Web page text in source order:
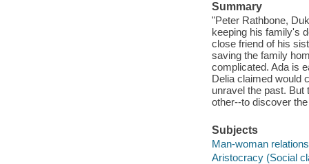
Summary
"Peter Rathbone,
keeping his family's
close friend of his
saving the family
complicated. Ada is
Delia claimed would
unravel the past. But
other--to discover
Subjects
Man-woman
Aristocracy (Social